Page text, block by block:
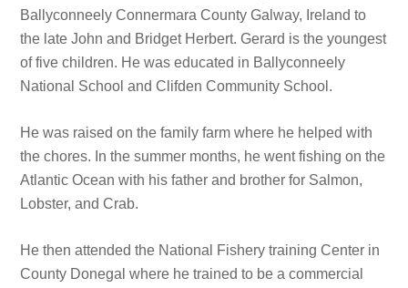
Ballyconneely Connermara County Galway, Ireland to
the late John and Bridget Herbert. Gerard is the youngest
of five children. He was educated in Ballyconneely
National School and Clifden Community School.
He was raised on the family farm where he helped with
the chores. In the summer months, he went fishing on the
Atlantic Ocean with his father and brother for Salmon,
Lobster, and Crab.
He then attended the National Fishery training Center in
County Donegal where he trained to be a commercial